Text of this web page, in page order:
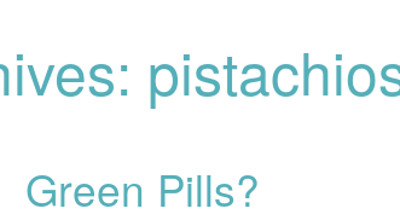
Green Pills?